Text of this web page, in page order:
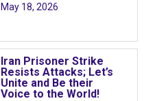
May 18, 2026
Iran Prisoner Strike
Resists Attacks; Let’s
Unite and Be their
Voice to the World!